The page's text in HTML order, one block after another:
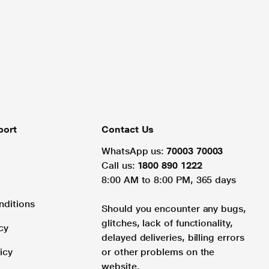
Contact Us
WhatsApp us: 70003 70003
Call us: 1800 890 1222
8:00 AM to 8:00 PM, 365 days
Should you encounter any bugs,
glitches, lack of functionality,
delayed deliveries, billing errors
or other problems on the
website.